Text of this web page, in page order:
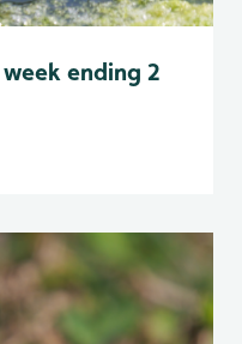
ending 2